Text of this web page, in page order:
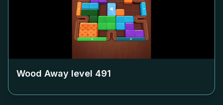
Wood Away level 491